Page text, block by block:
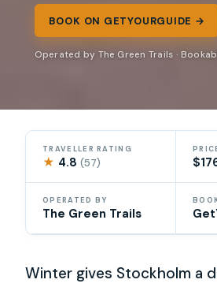
BOOK ON GETYOURGUIDE →
Operated by The Green Trails ·
TRAVELLER RATING
★ 4.8(57)
OPERATED BY
The Green Trails
Winter gives Stockholm a